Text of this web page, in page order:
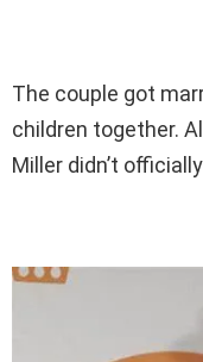
The couple got
children together.
Miller didn’t